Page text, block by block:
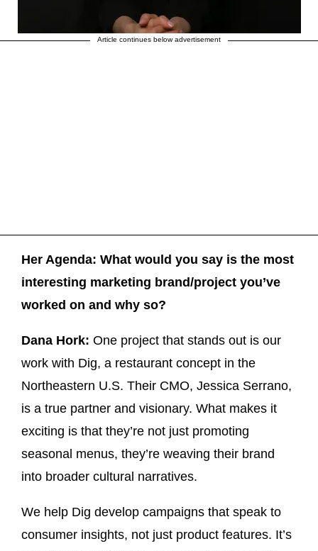
Article continues below advertisement
Her Agenda: What would you say is the most
interesting marketing brand/project you’ve
worked on and why so?
Dana Hork: One project that stands out is our
work with Dig, a restaurant concept in the
Northeastern U.S. Their CMO, Jessica Serrano,
is a true partner and visionary. What makes it
exciting is that they’re not just promoting
seasonal menus, they’re weaving their brand
into broader cultural narratives.
We help Dig develop campaigns that speak to
consumer insights, not just product features. It’s